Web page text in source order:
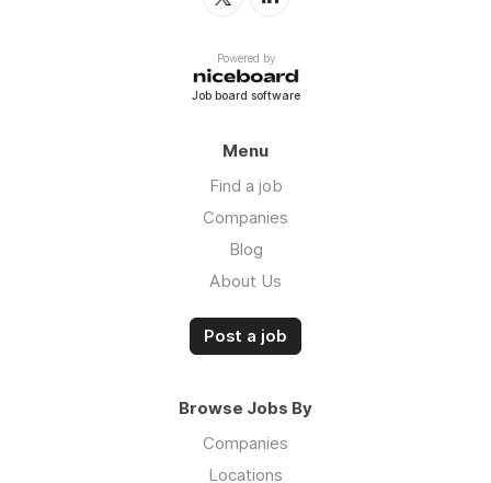
Powered by
Job board software
Menu
Find a job
Companies
Blog
About Us
Post a job
Browse Jobs By
Companies
Locations